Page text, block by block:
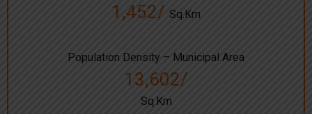
1,452/ Sq.Km
Population Density – Municipal Area
13,602/
Sq.Km